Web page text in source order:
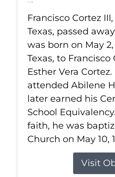
Jul 21, 2026
Francisco Cortez
Texas, passed
was born on May
Texas, to Francisco
Esther Vera
attended Abilene
later earned his
School
faith, he was
Church on May 10,
Visit